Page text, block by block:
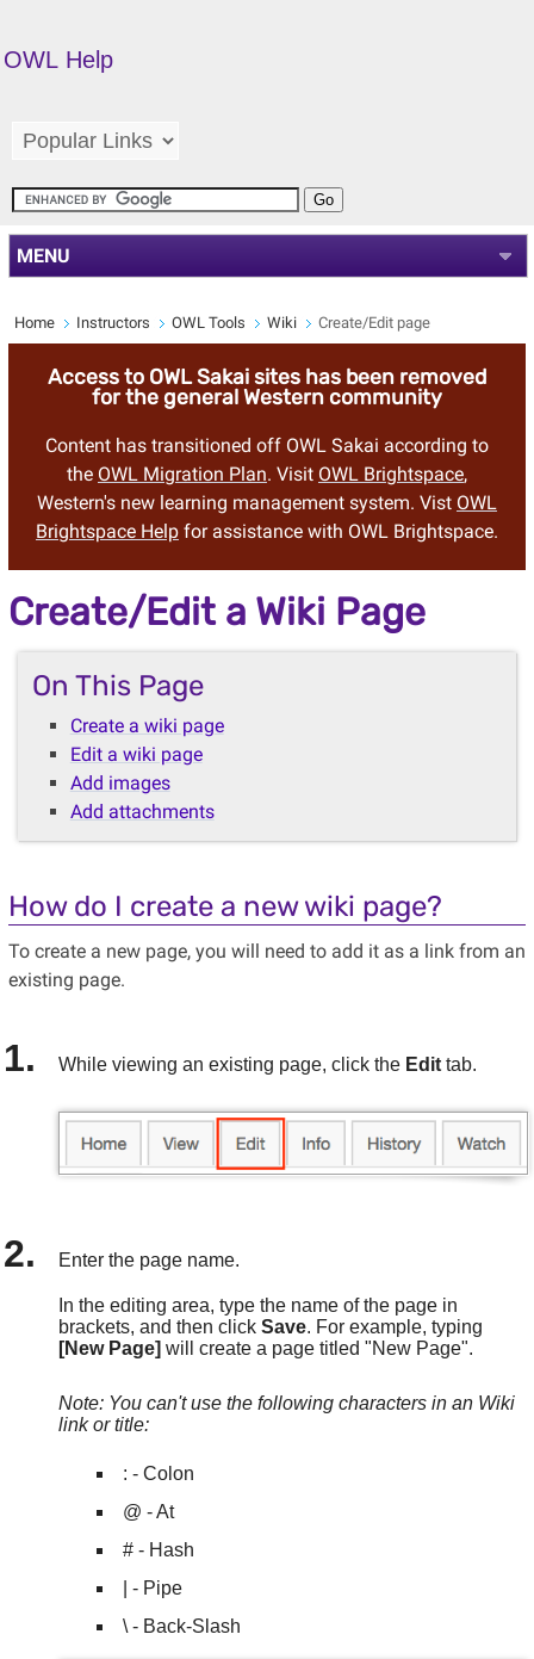
OWL Help
MENU
Home Instructors OWL Tools Wiki Create/Edit page
Access to OWL Sakai sites has been removed
for the general Western community
Content has transitioned off OWL Sakai according to
the OWL Migration Plan. Visit OWL Brightspace,
Western's new learning management system. Vist OWL
Brightspace Helpfor assistance with OWL Brightspace.
Create/Edit a Wiki Page
On This Page
Create a wiki page
Edit a wiki page
Add images
Add attachments
How do I create a new wiki page?
To create a new page, you will need to add it as a link from an
existing page.
While viewing an existing page, click the Edittab.
Enter the page name.
In the editing area, type the name of the page in
brackets, and then clickSave. For example, typing
[New Page] will create a page titled "New Page".
Note: You can't use the following characters in an Wiki
link or title:
: - Colon
@ - At
# - Hash
| - Pipe
\ - Back-Slash